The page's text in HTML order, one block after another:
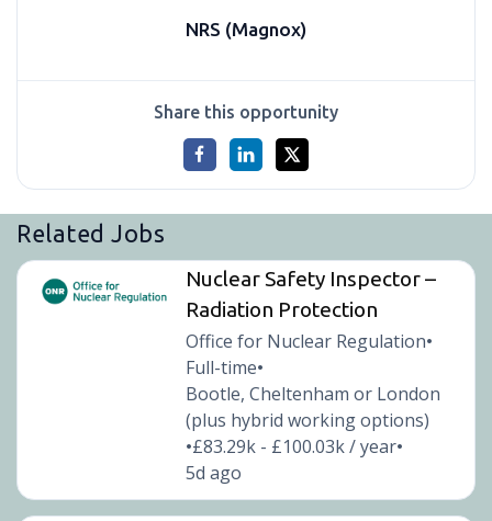
NRS (Magnox)
Share this opportunity
Related Jobs
Nuclear Safety Inspector –
Radiation Protection
Office for Nuclear Regulation•
Full-time•
Bootle, Cheltenham or London
(plus hybrid working options)
•£83.29k - £100.03k / year•
5d ago